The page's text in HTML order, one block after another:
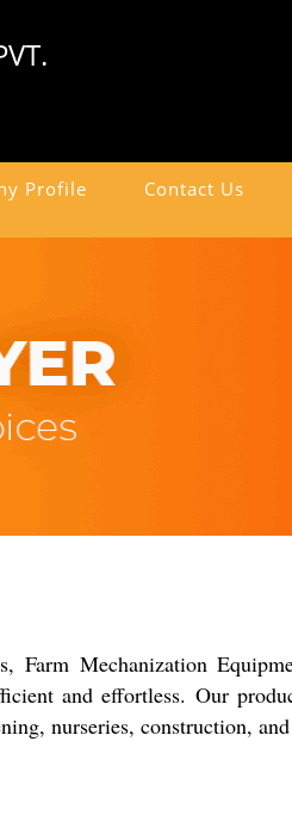
Profile Contact Us
Farm Mechanization
and effortless. Our
nurseries, construction,